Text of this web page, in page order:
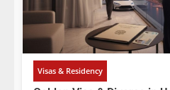
Visas & Residency